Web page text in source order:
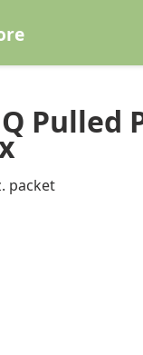
Pulled
packet